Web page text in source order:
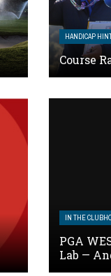
HANDICAP
Course
IN THE
PGA
Lab —